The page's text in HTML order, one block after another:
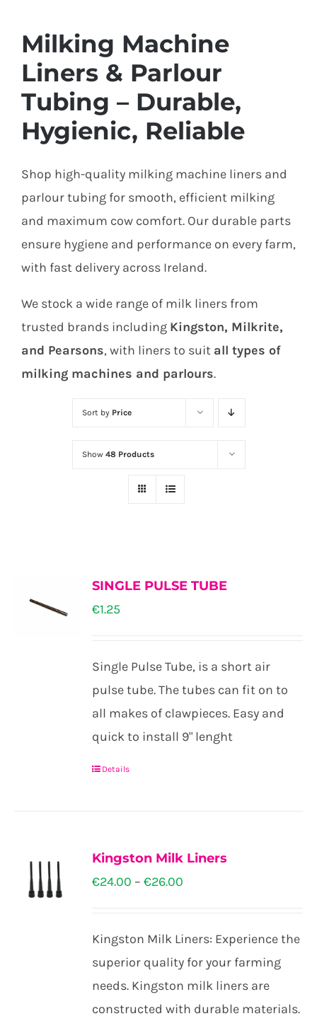
Milking Machine
Liners & Parlour
Tubing – Durable,
Hygienic, Reliable
Shop high-quality milking machine liners and
parlour tubing for smooth, efficient milking
and maximum cow comfort. Our durable parts
ensure hygiene and performance on every farm,
with fast delivery across Ireland.
We stock a wide range of milk liners from
trusted brands including Kingston, Milkrite,
and Pearsons, with liners to suit all types of
milking machines and parlours.
Sort by Price
Show 48 Products
SINGLE PULSE TUBE
€1.25
Single Pulse Tube, is a short air
pulse tube. The tubes can fit on to
all makes of clawpieces. Easy and
quick to install 9" lenght
Details
Kingston Milk Liners
€24.00 – €26.00
through
€26.00
Kingston Milk Liners: Experience the
superior quality for your farming
needs. Kingston milk liners are
constructed with durable materials.